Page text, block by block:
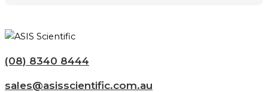
(08) 8340 8444
sales@asisscientific.com.au